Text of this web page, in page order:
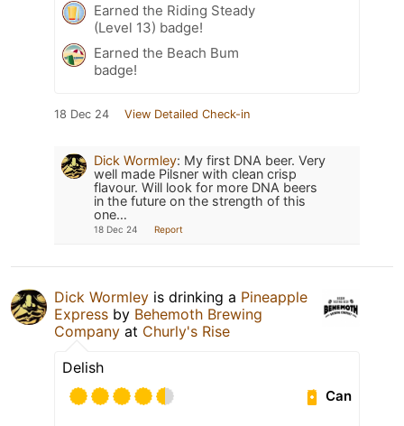
Earned the Riding Steady
(Level 13) badge!
Earned the Beach Bum
badge!
18 Dec 24 View Detailed Check-in
Dick Wormley: My first DNA beer. Very
well made Pilsner with clean crisp
flavour. Will look for more DNA beers
in the future on the strength of this
one…
18 Dec 24 Report
Dick Wormley is drinking a Pineapple
Express by Behemoth Brewing
Company at Churly's Rise
Delish
Can